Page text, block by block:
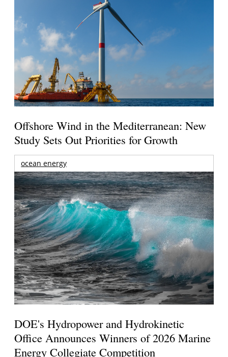
Offshore Wind in the Mediterranean: New
Study Sets Out Priorities for Growth
ocean energy
DOE's Hydropower and Hydrokinetic
Office Announces Winners of 2026 Marine
Energy Collegiate Competition